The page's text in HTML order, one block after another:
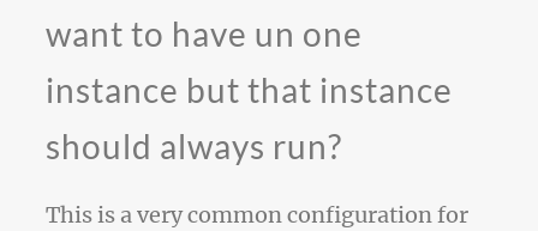
want to have un one
instance but that instance
should always run?
This is a very common configuration for